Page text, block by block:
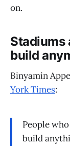
on.
Stadiums
build
Binyamin
York Times:
People
build